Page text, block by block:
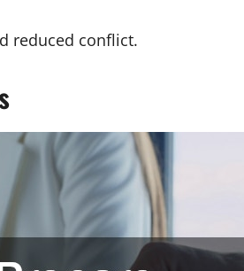
reduced conflict.